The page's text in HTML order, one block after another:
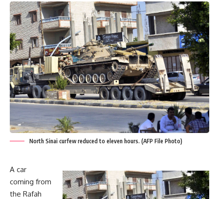
North Sinai curfew reduced to eleven hours. (AFP File Photo)
A car
coming from
the Rafah